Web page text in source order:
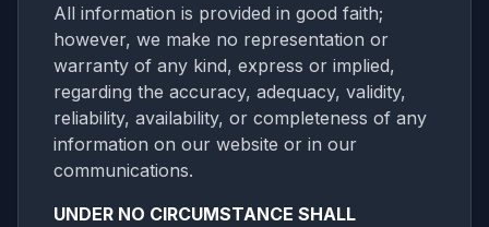
All information is provided in good faith;
however, we make no representation or
warranty of any kind, express or implied,
regarding the accuracy, adequacy, validity,
reliability, availability, or completeness of any
information on our website or in our
communications.
UNDER NO CIRCUMSTANCE SHALL